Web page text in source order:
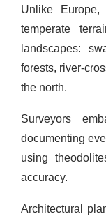
Unlike
temperate
landscapes:
forests, river-
the north.
Surveyors
documenting
using
accuracy.
Architectural